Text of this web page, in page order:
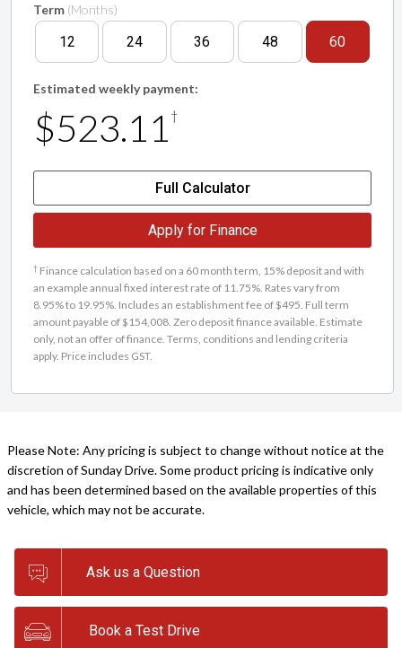
Term (Months)
12 24 36 48 60
Estimated weekly payment:
$523.11 †
Full Calculator
Apply for Finance
† Finance calculation based on a 60 month term, 15% deposit and with
an example annual fixed interest rate of 11.75%. Rates vary from
8.95% to 19.95%. Includes an establishment fee of $495. Full term
amount payable of $154,008. Zero deposit finance available. Estimate
only, not an offer of finance. Terms, conditions and lending criteria
apply. Price includes GST.
Please Note: Any pricing is subject to change without notice at the
discretion of Sunday Drive. Some product pricing is indicative only
and has been determined based on the available properties of this
vehicle, which may not be accurate.
Ask us a Question
Book a Test Drive